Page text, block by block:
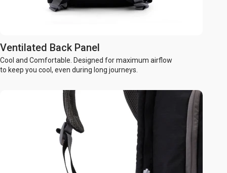
Ventilated Back Panel
Cool and Comfortable. Designed for maximum airflow
to keep you cool, even during long journeys.